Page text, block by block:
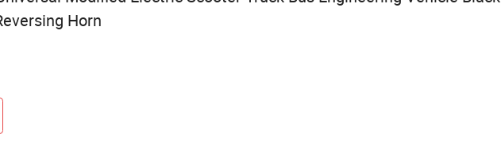
Horn